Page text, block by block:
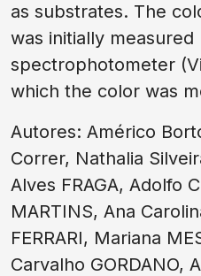
as substrates. The
was initially measured
spectrophotometer
which the color was
Autores: Américo
Correr, Nathalia
Alves FRAGA, Adolfo
MARTINS, Ana
FERRARI, Mariana
Carvalho GORDANO,